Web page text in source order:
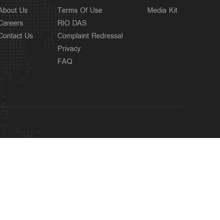
Us
Us
Terms Of Use
RIO DAS
Complaint Redressal
Privacy
FAQ
Media Kit